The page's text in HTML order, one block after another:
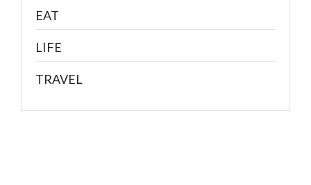
EAT
LIFE
TRAVEL